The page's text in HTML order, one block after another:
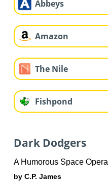
Abbeys
Amazon
The Nile
Fishpond
Dark Dodgers
A Humorous Space Opera
by C.P. James